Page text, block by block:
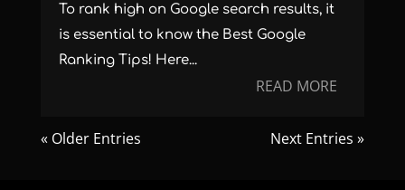
To rank high on Google search results, it
is essential to know the Best Google
Ranking Tips! Here...
READ MORE
« Older Entries Next Entries »